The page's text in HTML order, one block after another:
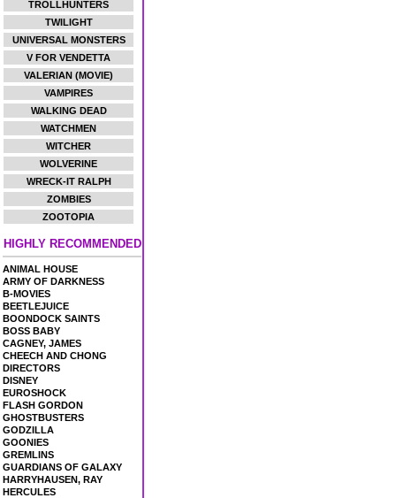
TROLLHUNTERS
TWILIGHT
UNIVERSAL MONSTERS
V FOR VENDETTA
VALERIAN (MOVIE)
VAMPIRES
WALKING DEAD
WATCHMEN
WITCHER
WOLVERINE
WRECK-IT RALPH
ZOMBIES
ZOOTOPIA
HIGHLY RECOMMENDED
ANIMAL HOUSE
ARMY OF DARKNESS
B-MOVIES
BEETLEJUICE
BOONDOCK SAINTS
BOSS BABY
CAGNEY, JAMES
CHEECH AND CHONG
DIRECTORS
DISNEY
EUROSHOCK
FLASH GORDON
GHOSTBUSTERS
GODZILLA
GOONIES
GREMLINS
GUARDIANS OF GALAXY
HARRYHAUSEN, RAY
HERCULES